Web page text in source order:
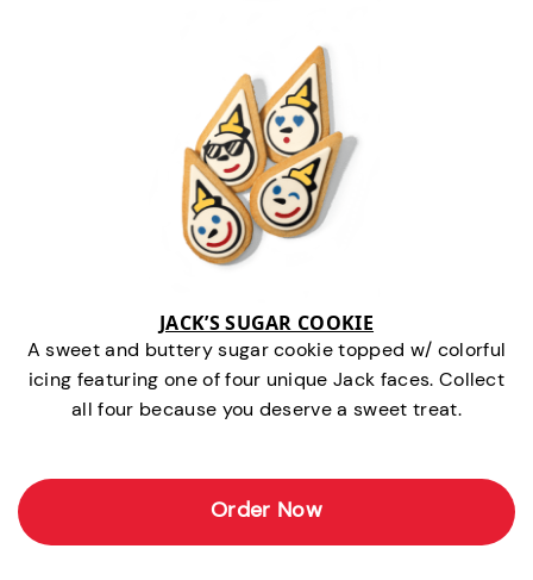
JACK’S SUGAR COOKIE
A sweet and buttery sugar cookie topped w/ colorful
icing featuring one of four unique Jack faces. Collect
all four because you deserve a sweet treat.
Order Now